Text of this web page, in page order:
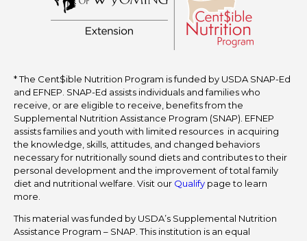
* The Cent$ible Nutrition Program is funded by USDA SNAP-Ed
and EFNEP. SNAP-Ed assists individuals and families who
receive, or are eligible to receive, benefits from the
Supplemental Nutrition Assistance Program (SNAP). EFNEP
assists families and youth with limited resources in acquiring
the knowledge, skills, attitudes, and changed behaviors
necessary for nutritionally sound diets and contributes to their
personal development and the improvement of total family
diet and nutritional welfare. Visit our Qualify page to learn
more.
This material was funded by USDA’s Supplemental Nutrition
Assistance Program – SNAP. This institution is an equal